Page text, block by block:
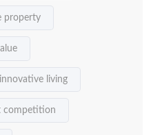
property
innovative living
competition